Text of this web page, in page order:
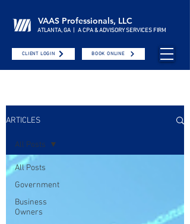
VAAS Professionals, LLC
ATLANTA, GA | A CPA & ADVISORY SERVICES FIRM
CLIENT LOGIN BOOK ONLINE
ARTICLES
All Posts
Government
Business
Owners
All Posts